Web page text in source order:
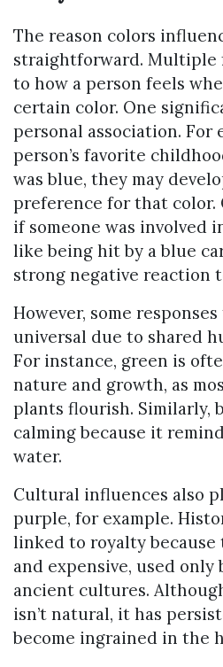
The reason colors
straightforward. Multiple
to how a person feels
certain color. One
personal association. For
person’s favorite
was blue, they may
preference for that color.
if someone was involved
like being hit by a blue
strong negative reaction
However, some
universal due to shared
For instance, green is
nature and growth, as
plants flourish. Similarly,
calming because it
water.
Cultural influences also
purple, for example.
linked to royalty because
and expensive, used
ancient cultures.
isn’t natural, it has
become ingrained in the